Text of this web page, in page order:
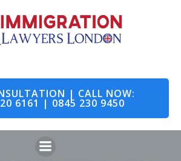
to
content
| CALL NOW:
6161 | 0845 230 9450